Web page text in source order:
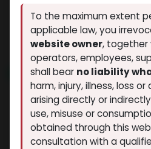
- Trenbolone Acetate -100
MG/ML-10 ML VIAL
TRENBOLONA
$55.35
NEW ARRIVAL
To the maximum extent
applicable law, you
website owner, together
operators, employees,
shall bear no liability
harm, injury, illness, loss
arising directly or
use, misuse or
obtained through this
consultation with a